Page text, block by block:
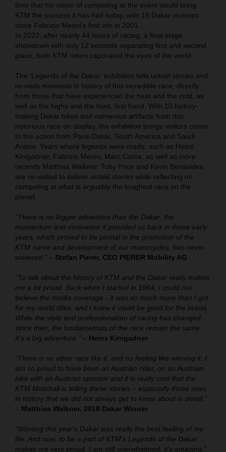
time that his vision of competing at the event would bring
KTM the success it has had today, with 19 Dakar victories
since Fabrizio Meoni‘s first win in 2001.
In 2023, after nearly 44 hours of racing, a final stage
showdown with only 12 seconds separating first and second
place, both KTM riders captivated the eyes of the world.
The ‘Legends of the Dakar’ exhibition tells untold stories and
re-visits moments in history of this incredible race, directly
from those that have experienced the heat and the cold, as
well as the highs and the lows, first hand. With 10 history-
making Dakar bikes and numerous artifacts from this
notorious race on display, the exhibition brings visitors closer
to the action from Paris-Dakar, South America and Saudi
Arabia. Years where legends were made, such as Heinz
Kinigadner, Fabrizio Meoni, Marc Coma, as well as more
recently Matthias Walkner, Toby Price and Kevin Benavides
are re-visited to deliver untold stories while reflecting on
competing at what is arguably the toughest race on the
planet.
“There is no bigger adventure than the Dakar; the
momentum and motivation it provided us back in those early
years, which proved to be pivotal in the promotion of the
KTM name and development of our motorcycles, has never
wavered.” – Stefan Pierer, CEO PIERER Mobility AG
“To talk about the history of KTM and the Dakar really makes
me a bit proud. Back when I started in 1994, I could not
believe the media coverage - it was so much more than I got
for my world titles, and I knew it could be good for the brand.
While the style and professionalism of racing has changed
since then, the fundamentals of the race remain the same.
It’s a big adventure.” – Heinz Kinigadner
“There is no other race like it, and no feeling like winning it. I
am so proud to have been an Austrian rider, on an Austrian
bike with an Austrian sponsor and it is really cool that the
KTM Motohall is telling these stories – especially those ones
in history that we did not always get to know about in detail.”
– Matthias Walkner, 2018 Dakar Winner
“Winning this year‘s Dakar was really the best feeling of my
life. And now, to be a part of KTM‘s Legends of the Dakar
makes me very proud. I am still overwhelmed, it‘s amazing.”